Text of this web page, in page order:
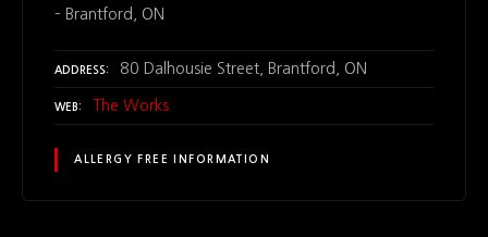
– Brantford, ON
ADDRESS 80 Dalhousie Street, Brantford, ON
WEB The Works
ALLERGY FREE INFORMATION